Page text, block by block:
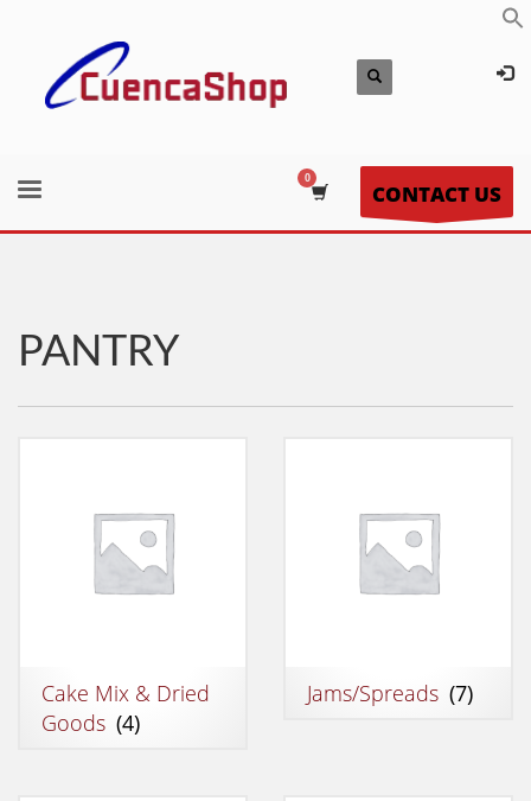
CONTACT US
PANTRY
Cake Mix & Dried
Goods (4)
Jams/Spreads (7)